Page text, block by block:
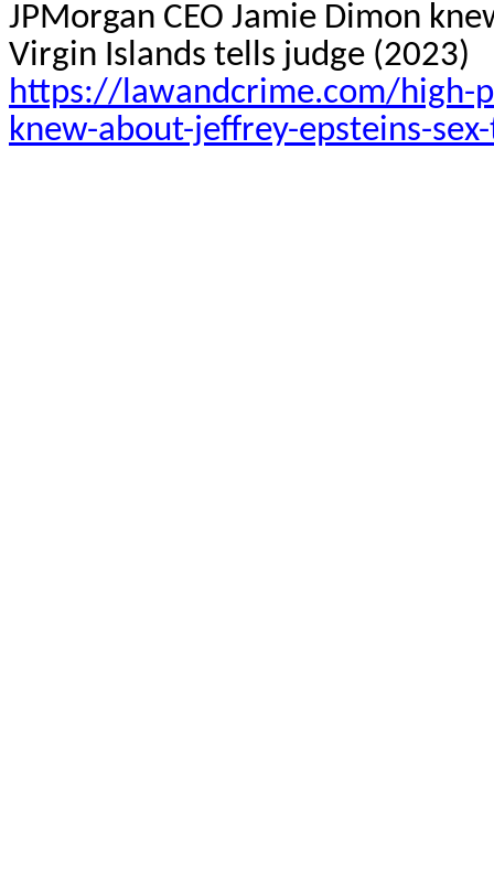
JPMorgan CEO Jamie Dimon
Virgin Islands tells judge (2023)
https://lawandcrime.com/high-
knew-about-jeffrey-epsteins-